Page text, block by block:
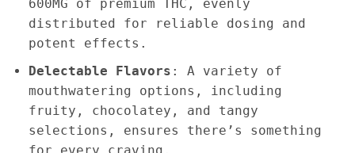
600MG of premium THC, evenly
distributed for reliable dosing and
potent effects.
Delectable Flavors : A variety of
mouthwatering options, including
fruity, chocolatey, and tangy
selections, ensures there’s something
for every craving.